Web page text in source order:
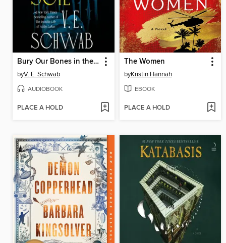
Bury Our Bones in the Midnight Soil
byV. E. Schwab
AUDIOBOOK
PLACE A HOLD
The Women
byKristin Hannah
EBOOK
PLACE A HOLD